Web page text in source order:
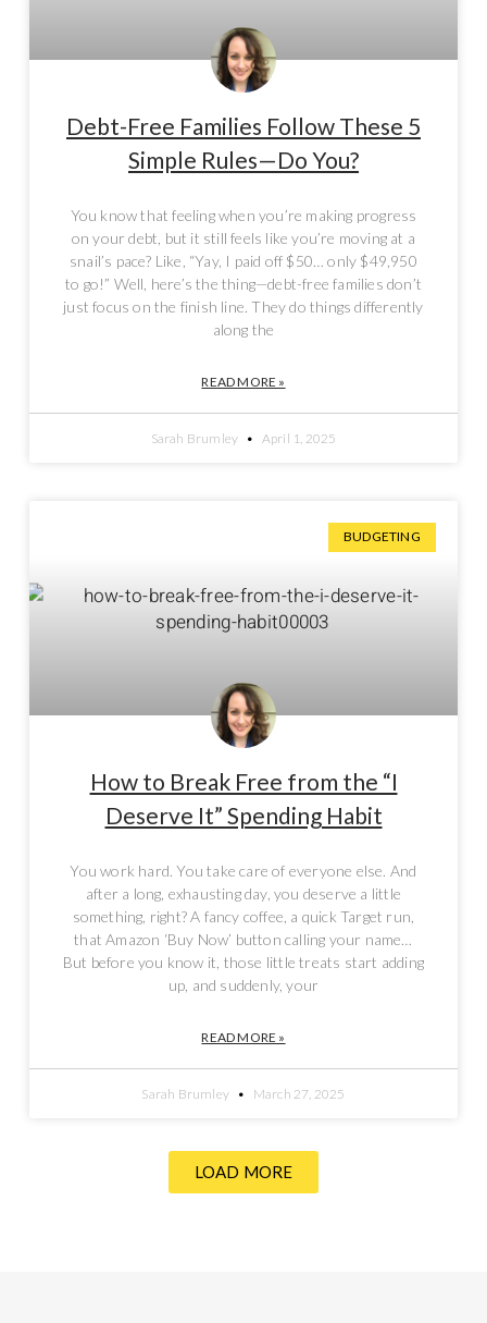
Debt-Free Families Follow These 5
Simple Rules—Do You?
You know that feeling when you’re making progress
on your debt, but it still feels like you’re moving at a
snail’s pace? Like, “Yay, I paid off $50… only $49,950
to go!” Well, here’s the thing—debt-free families don’t
just focus on the finish line. They do things differently
along the
READ MORE »
Sarah Brumley April 1, 2025
BUDGETING
How to Break Free from the “I
Deserve It” Spending Habit
You work hard. You take care of everyone else. And
after a long, exhausting day, you deserve a little
something, right? A fancy coffee, a quick Target run,
that Amazon ‘Buy Now’ button calling your name…
But before you know it, those little treats start adding
up, and suddenly, your
READ MORE »
Sarah Brumley March 27, 2025
LOAD MORE